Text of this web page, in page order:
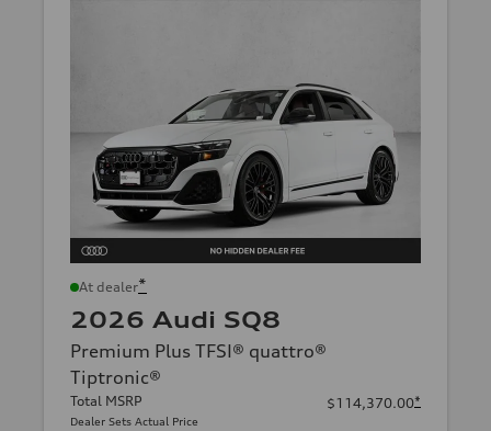
At dealer*
2026 Audi SQ8
Premium Plus TFSI® quattro®
Tiptronic®
Total MSRP
Dealer Sets Actual Price
$114,370.00*